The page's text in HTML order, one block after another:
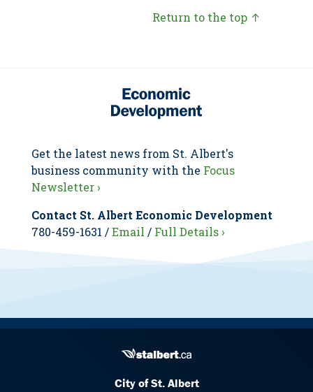
Return to the top ↑
Get the latest news from St. Albert's
business community with the Focus
Newsletter ›
Contact St. Albert Economic Development
780-459-1631 /Email / Full Details ›
City of St. Albert